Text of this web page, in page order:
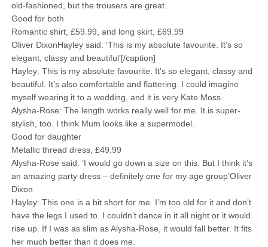
old-fashioned, but the trousers are great.
Good for both
Romantic shirt, £59.99, and long skirt, £69.99
Oliver DixonHayley said: ‘This is my absolute favourite. It’s so
elegant, classy and beautiful’[/caption]
Hayley: This is my absolute favourite. It’s so elegant, classy and
beautiful. It’s also comfortable and flattering. I could imagine
myself wearing it to a wedding, and it is very Kate Moss.
Alysha-Rose: The length works really well for me. It is super-
stylish, too. I think Mum looks like a supermodel.
Good for daughter
Metallic thread dress, £49.99
Alysha-Rose said: ‘I would go down a size on this. But I think it’s
an amazing party dress – definitely one for my age group’Oliver
Dixon
Hayley: This one is a bit short for me. I’m too old for it and don’t
have the legs I used to. I couldn’t dance in it all night or it would
rise up. If I was as slim as Alysha-Rose, it would fall better. It fits
her much better than it does me.